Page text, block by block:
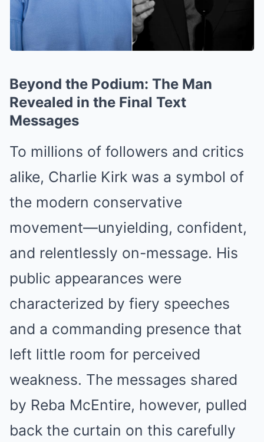
Beyond the Podium: The Man
Revealed in the Final Text
Messages
To millions of followers and critics
alike, Charlie Kirk was a symbol of
the modern conservative
movement—unyielding, confident,
and relentlessly on-message. His
public appearances were
characterized by fiery speeches
and a commanding presence that
left little room for perceived
weakness. The messages shared
by Reba McEntire, however, pulled
back the curtain on this carefully